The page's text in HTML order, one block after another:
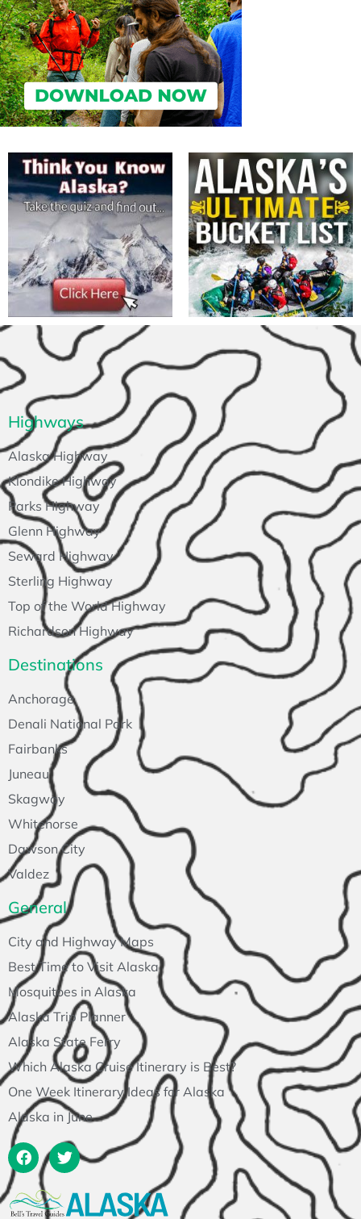
General
City and Highway Maps
Best Time to Visit Alaska
Mosquitoes in Alaska
Alaska Trip Planner
Alaska State Ferry
Which Alaska Cruise Itinerary is Best?
One Week Itinerary Ideas for Alaska
Alaska in June
Destinations
Anchorage
Denali National Park
Fairbanks
Juneau
Skagway
Whitehorse
Dawson City
Valdez
Highways
Alaska Highway
Klondike Highway
Parks Highway
Glenn Highway
Seward Highway
Sterling Highway
Top of the World Highway
Richardson Highway